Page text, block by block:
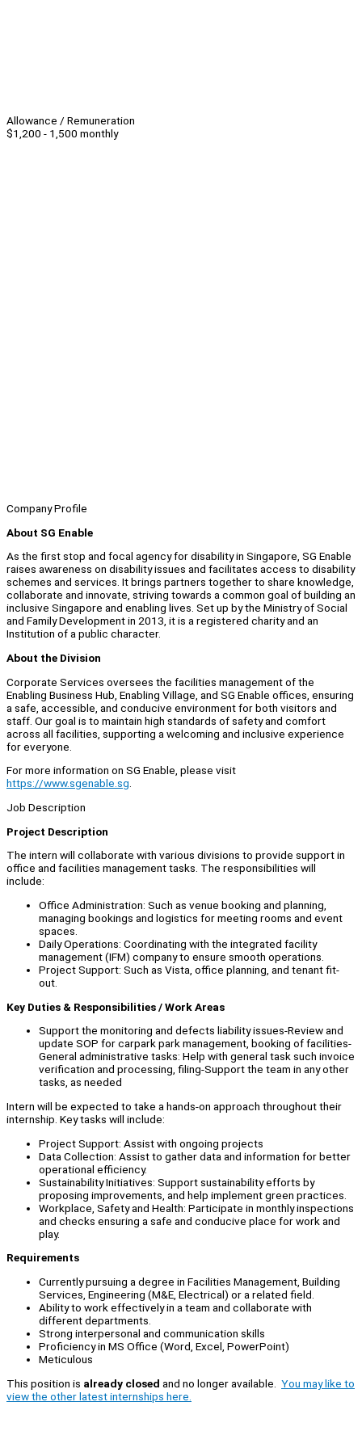
Allowance / Remuneration
$1,200 - 1,500 monthly
Company Profile
About SG Enable
As the first stop and focal agency for disability in Singapore, SG Enable
raises awareness on disability issues and facilitates access to disability
schemes and services. It brings partners together to share knowledge,
collaborate and innovate, striving towards a common goal of building an
inclusive Singapore and enabling lives. Set up by the Ministry of Social
and Family Development in 2013, it is a registered charity and an
Institution of a public character.
About the Division
Corporate Services oversees the facilities management of the
Enabling Business Hub, Enabling Village, and SG Enable offices, ensuring
a safe, accessible, and conducive environment for both visitors and
staff. Our goal is to maintain high standards of safety and comfort
across all facilities, supporting a welcoming and inclusive experience
for everyone.
For more information on SG Enable, please visit
https://www.sgenable.sg.
Job Description
Project Description
The intern will collaborate with various divisions to provide support in
office and facilities management tasks. The responsibilities will
include:
Office Administration: Such as venue booking and planning,
managing bookings and logistics for meeting rooms and event
spaces.
Daily Operations: Coordinating with the integrated facility
management (IFM) company to ensure smooth operations.
Project Support: Such as Vista, office planning, and tenant fit-
out.
Key Duties & Responsibilities / Work Areas
Support the monitoring and defects liability issues-Review and
update SOP for carpark park management, booking of facilities-
General administrative tasks: Help with general task such invoice
verification and processing, filing-Support the team in any other
tasks, as needed
Intern will be expected to take a hands-on approach throughout their
internship. Key tasks will include:
Project Support: Assist with ongoing projects
Data Collection: Assist to gather data and information for better
operational efficiency.
Sustainability Initiatives: Support sustainability efforts by
proposing improvements, and help implement green practices.
Workplace, Safety and Health: Participate in monthly inspections
and checks ensuring a safe and conducive place for work and
play.
Requirements
Currently pursuing a degree in Facilities Management, Building
Services, Engineering (M&E, Electrical) or a related field.
Ability to work effectively in a team and collaborate with
different departments.
Strong interpersonal and communication skills
Proficiency in MS Office (Word, Excel, PowerPoint)
Meticulous
This position is already closed and no longer available. You may like to
view the other latest internships here.